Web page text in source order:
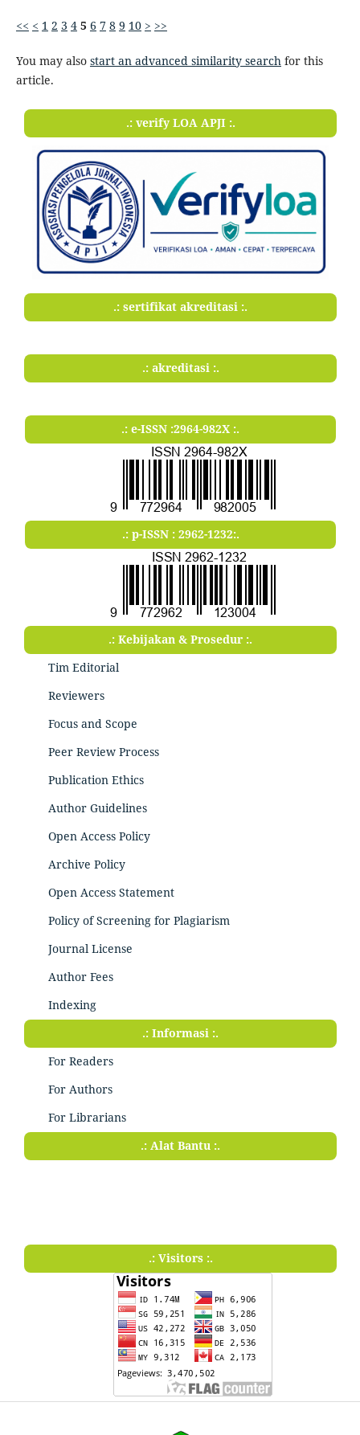
<< < 1 2 3 4 5 6 7 8 9 10 > >>
You may also start an advanced similarity search for this
article.
.: verify LOA APJI :.
.: sertifikat akreditasi :.
.: akreditasi :.
.: e-ISSN :2964-982X :.
.: p-ISSN : 2962-1232:.
.: Kebijakan & Prosedur :.
Tim Editorial
Reviewers
Focus and Scope
Peer Review Process
Publication Ethics
Author Guidelines
Open Access Policy
Archive Policy
Open Access Statement
Policy of Screening for Plagiarism
Journal License
Author Fees
Indexing
.: Informasi :.
For Readers
For Authors
For Librarians
.: Alat Bantu :.
.: Visitors :.